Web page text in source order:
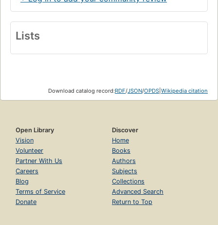
Lists
Download catalog record:RDF/JSON/OPDS Wikipedia citation
Open Library
Vision
Volunteer
Partner With Us
Careers
Blog
Terms of Service
Donate
Discover
Home
Books
Authors
Subjects
Collections
Advanced Search
Return to Top